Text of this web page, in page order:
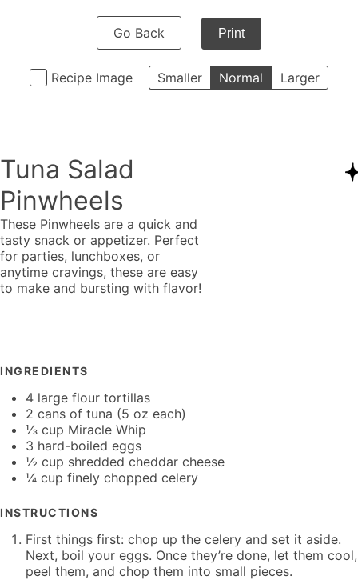
Go Back Print
Recipe Image Smaller Normal Larger
Tuna Salad
Pinwheels
These Pinwheels are a quick and
tasty snack or appetizer. Perfect
for parties, lunchboxes, or
anytime cravings, these are easy
to make and bursting with flavor!
INGREDIENTS
4 large flour tortillas
2 cans of tuna (5 oz each)
⅓ cup Miracle Whip
3 hard-boiled eggs
½ cup shredded cheddar cheese
¼ cup finely chopped celery
INSTRUCTIONS
First things first: chop up the celery and set it aside.
Next, boil your eggs. Once they’re done, let them cool,
peel them, and chop them into small pieces.